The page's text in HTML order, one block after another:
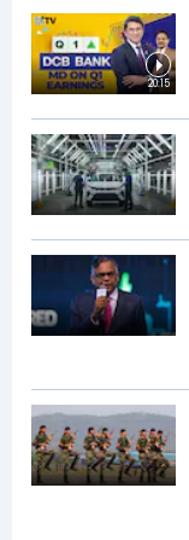
20:15